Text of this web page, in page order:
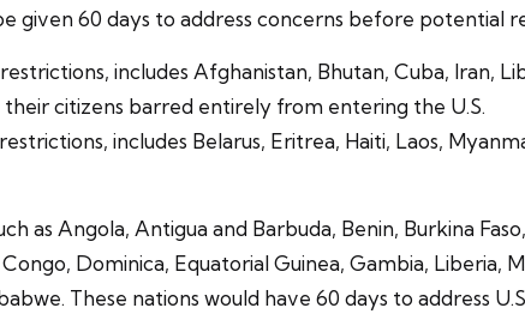
given 60 days to address concerns before potential
includes Afghanistan, Bhutan, Cuba, Iran,
their citizens barred entirely from entering the U.S.
includes Belarus, Eritrea, Haiti, Laos,
as Angola, Antigua and Barbuda, Benin, Burkina
Dominica, Equatorial Guinea, Gambia, Liberia,
These nations would have 60 days to address